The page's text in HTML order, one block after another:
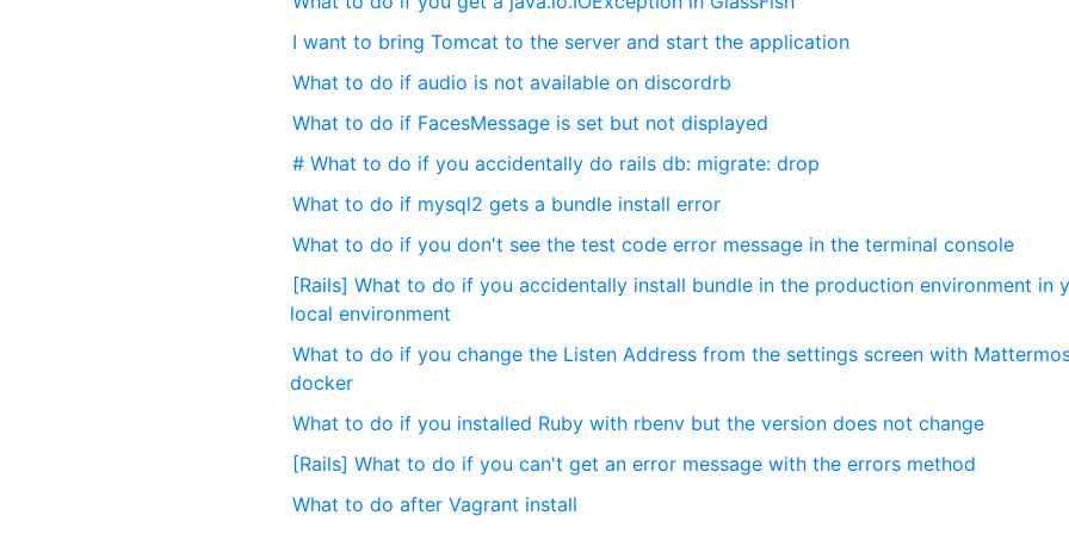
I want to bring Tomcat to the server and start the application
What to do if audio is not available on discordrb
What to do if FacesMessage is set but not displayed
# What to do if you accidentally do rails db: migrate: drop
What to do if mysql2 gets a bundle install error
What to do if you don't see the test code error message in the terminal console
[Rails] What to do if you accidentally install bundle in the production environment in
local environment
What to do if you change the Listen Address from the settings screen with
docker
What to do if you installed Ruby with rbenv but the version does not change
[Rails] What to do if you can't get an error message with the errors method
What to do after Vagrant install